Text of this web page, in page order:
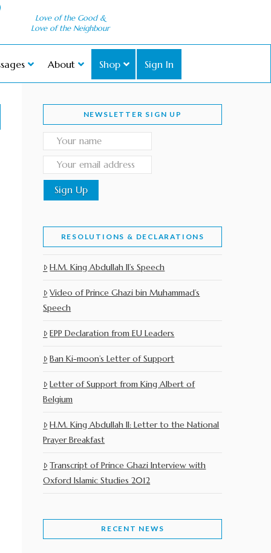
Love of the Good &
Love of the Neighbour
About Shop Sign In
NEWSLETTER SIGN UP
RESOLUTIONS & DECLARATIONS
H.M. King Abdullah II’s Speech
Video of Prince Ghazi bin Muhammad’s
Speech
EPP Declaration from EU Leaders
Ban Ki-moon’s Letter of Support
Letter of Support from King Albert of
Belgium
H.M. King Abdullah II: Letter to the National
Prayer Breakfast
Transcript of Prince Ghazi Interview with
Oxford Islamic Studies 2012
RECENT NEWS